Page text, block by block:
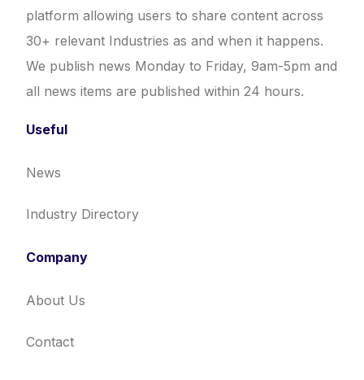
platform allowing users to share content across
30+ relevant Industries as and when it happens.
We publish news Monday to Friday, 9am-5pm and
all news items are published within 24 hours.
Useful
News
Industry Directory
Company
About Us
Contact